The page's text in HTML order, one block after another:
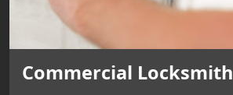
Commercial Locksmith